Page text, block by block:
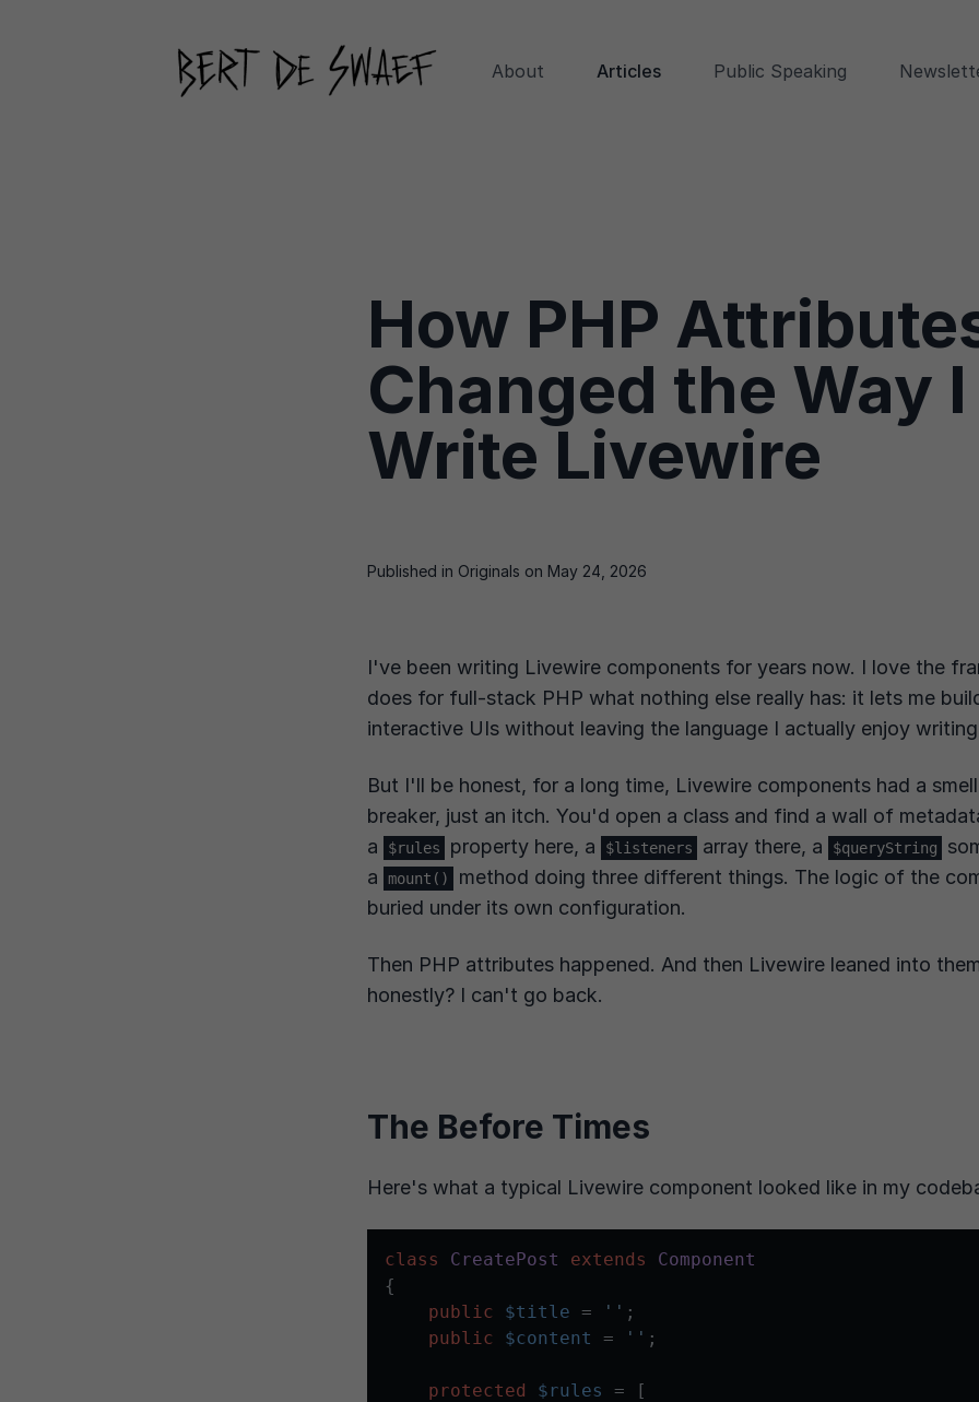
About Articles Public Speaking
How PHP
Changed the Way I
Write Livewire
Published in Originals on May 24, 2026
I've been writing Livewire components for years now. I love the
does for full-stack PHP what nothing else really has: it lets me
interactive UIs without leaving the language I actually enjoy
But I'll be honest, for a long time, Livewire components had a
breaker, just an itch. You'd open a class and find a wall of
a
$rules property here, a $listeners array there, a $queryString
a
mount()
method doing three different things. The logic of the
buried under its own configuration.
Then PHP attributes happened. And then Livewire leaned into
honestly? I can't go back.
The Before Times
Here's what a typical Livewire component looked like in my
class CreatePost extends
Component
{
public
$title = '' ;
public
$content = '' ;
protected $rules
= [